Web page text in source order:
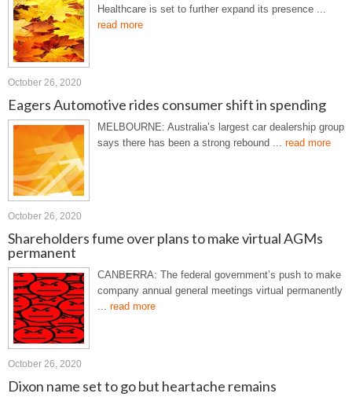
Healthcare is set to further expand its presence ...
read more
October 26, 2020
Eagers Automotive rides consumer shift in spending
MELBOURNE: Australia’s largest car dealership group
says there has been a strong rebound ... read more
October 26, 2020
Shareholders fume over plans to make virtual AGMs
permanent
CANBERRA: The federal government’s push to make
company annual general meetings virtual permanently
... read more
October 26, 2020
Dixon name set to go but heartache remains